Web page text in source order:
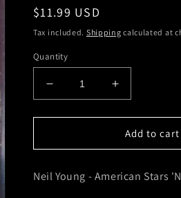
Regular
price
$11.99 USD
Tax included. Shipping calculated at
Quantity
Decrease
quantity
for
Young
American
Increase
quantity
for
Neil
Young
American
Add to cart
Neil Young - American Stars